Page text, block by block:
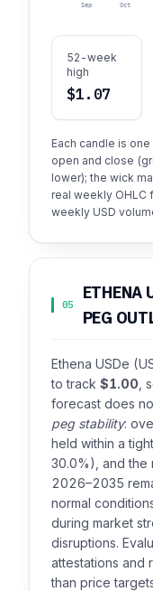
Sep Oct
52-week
high
$1.07
Each candle is
open and close
lower); the wick
real weekly OHLC
weekly USD
05
ETHENA
PEG
Ethena USDe
to track $1.00 ,
forecast does
peg stability:
held within a
30.0%), and the
2026–2035
normal
during market
disruptions.
attestations and
than price